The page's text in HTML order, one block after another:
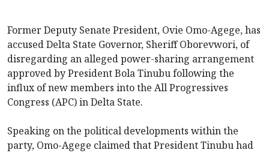
Former Deputy Senate President, Ovie Omo-Agege, has
accused Delta State Governor, Sheriff Oborevwori, of
disregarding an alleged power-sharing arrangement
approved by President Bola Tinubu following the
influx of new members into the All Progressives
Congress (APC) in Delta State.
Speaking on the political developments within the
party, Omo-Agege claimed that President Tinubu had